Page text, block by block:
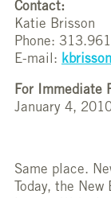
Contact:
Katie Brisson
Phone:
E-mail:
For Immediate
January 4,
Same place.
Today, the